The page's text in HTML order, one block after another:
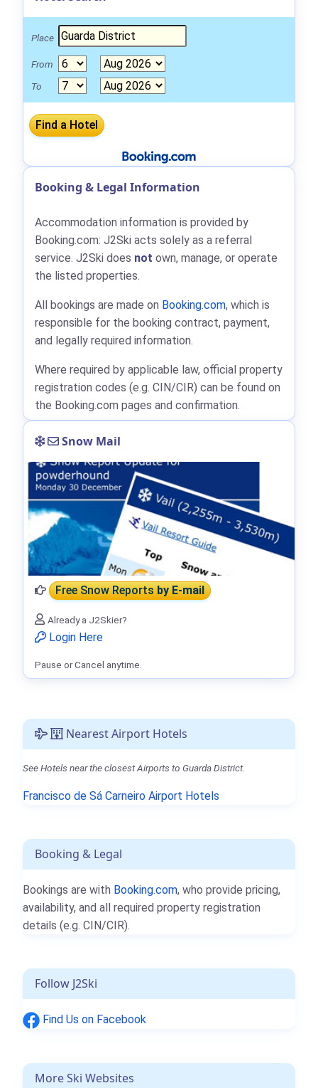
Nearest Airport Hotels
See Hotels near the closest Airports to Guarda District.
Francisco de Sá Carneiro Airport Hotels
Booking & Legal
Bookings are with Booking.com, who provide pricing,
availability, and all required property registration
details (e.g. CIN/CIR).
Follow J2Ski
Find Us on Facebook
More Ski Websites
Place
From
To
Booking & Legal Information
Accommodation information is provided by
Booking.com: J2Ski acts solely as a referral
service. J2Ski does not own, manage, or operate
the listed properties.
All bookings are made on Booking.com, which is
responsible for the booking contract, payment,
and legally required information.
Where required by applicable law, official property
registration codes (e.g. CIN/CIR) can be found on
the Booking.com pages and confirmation.
Snow Mail
Free Snow Reportsby E-mail
Already a J2Skier?
Login Here
Pause or Cancel anytime.